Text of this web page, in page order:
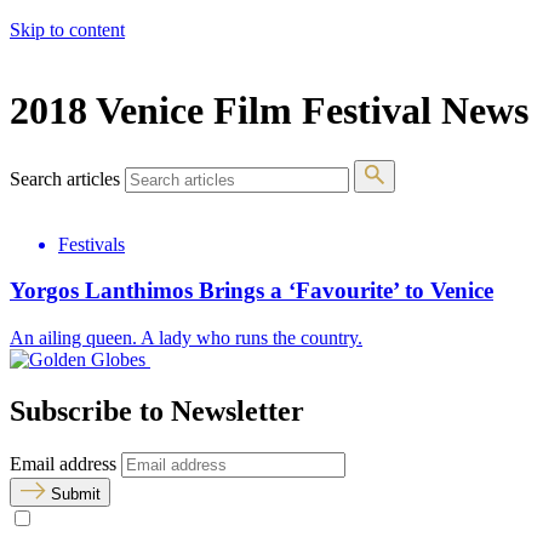
Skip to content
2018 Venice Film Festival News
Search articles
Festivals
Yorgos Lanthimos Brings a ‘Favourite’ to Venice
An ailing queen. A lady who runs the country.
Subscribe to Newsletter
Email address
Submit